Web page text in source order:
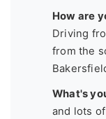
How are
Driving
from the
What's
and lots